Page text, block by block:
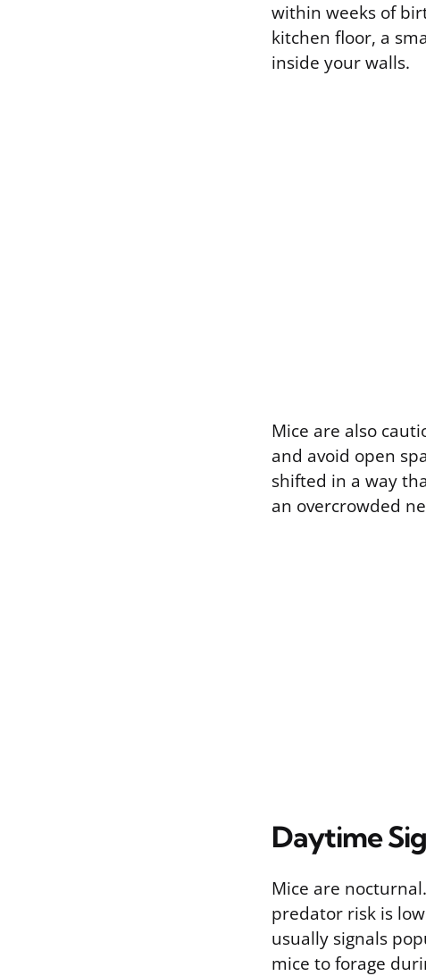
within weeks of
kitchen floor, a
inside your walls.
Mice are also
and avoid open
shifted in a way
an overcrowded
Daytime
Mice are
predator risk is
usually signals
mice to forage